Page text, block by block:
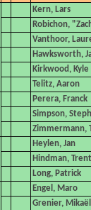
Kern, Lars
Robichon,
Vanthoor,
Hawksworth,
Kirkwood, Kyle
Telitz, Aaron
Perera, Franck
Simpson,
Zimmermann,
Heylen, Jan
Hindman, Trent
Long, Patrick
Engel, Maro
Grenier, Mikaël